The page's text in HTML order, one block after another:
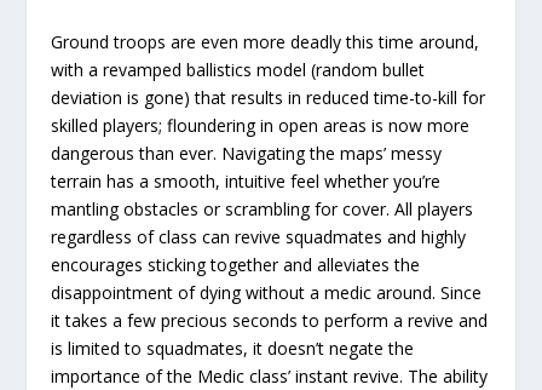
Ground troops are even more deadly this time around,
with a revamped ballistics model (random bullet
deviation is gone) that results in reduced time-to-kill for
skilled players; floundering in open areas is now more
dangerous than ever. Navigating the maps’ messy
terrain has a smooth, intuitive feel whether you’re
mantling obstacles or scrambling for cover. All players
regardless of class can revive squadmates and highly
encourages sticking together and alleviates the
disappointment of dying without a medic around. Since
it takes a few precious seconds to perform a revive and
is limited to squadmates, it doesn’t negate the
importance of the Medic class’ instant revive. The ability